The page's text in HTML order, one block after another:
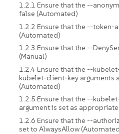
1.2.1 Ensure that the --
false (Automated)
1.2.2 Ensure that the --
(Automated)
1.2.3 Ensure that the --
(Manual)
1.2.4 Ensure that the --
kubelet-client-key arguments
(Automated)
1.2.5 Ensure that the --
argument is set as
1.2.6 Ensure that the --
set to AlwaysAllow